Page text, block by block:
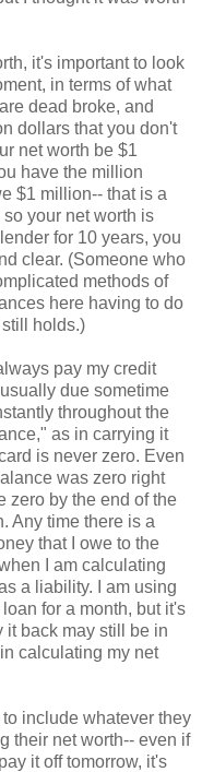
it's important to look
in terms of what
dead broke, and
dollars that you don't
net worth be $1
have the million
$1 million-- that is a
your net worth is
for 10 years, you
clear. (Someone who
methods of
here having to do
holds.)
pay my credit
due sometime
throughout the
as in carrying it
is never zero. Even
was zero right
zero by the end of the
Any time there is a
that I owe to the
I am calculating
a liability. I am using
for a month, but it's
it back may still be in
calculating my net
include whatever they
their net worth-- even if
it off tomorrow, it's